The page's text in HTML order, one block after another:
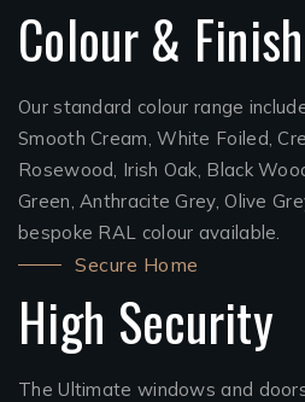
Colour &
Our standard colour range
Smooth Cream, White Foiled,
Rosewood, Irish Oak, Black
Green, Anthracite Grey, Olive
bespoke RAL colour available.
Secure Home
High Security
The Ultimate windows and